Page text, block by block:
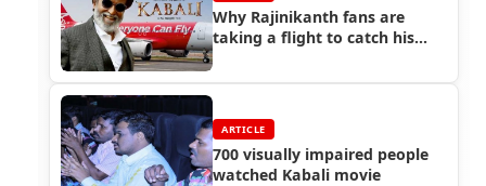
Why Rajinikanth fans are
taking a flight to catch his
ARTICLE
700 visually impaired people
watched Kabali movie